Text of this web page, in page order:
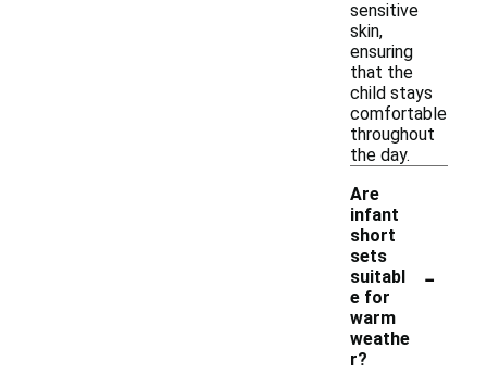
sensitive
skin,
ensuring
that the
child stays
comfortable
throughout
the day.
Are
infant
short
sets
suitabl
e for
warm
weathe
r?
-